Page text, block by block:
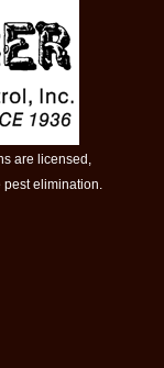
are licensed,
pest elimination.